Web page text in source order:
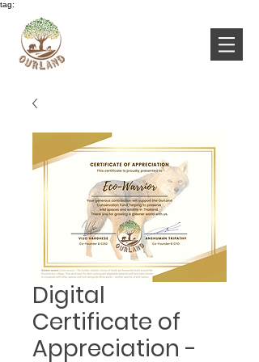
tag:
Digital
Certificate of
Appreciation -